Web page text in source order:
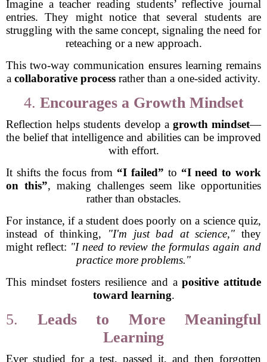
Imagine a teacher reading students’ reflective journal
entries. They might notice that several students are
struggling with the same concept, signaling the need for
reteaching or a new approach.
This two-way communication ensures learning remains
a collaborative process rather than a one-sided activity.
4. Encourages a Growth Mindset
Reflection helps students develop a growth mindset—
the belief that intelligence and abilities can be improved
with effort.
It shifts the focus from “I failed” to “I need to work
on this”, making challenges seem like opportunities
rather than obstacles.
For instance, if a student does poorly on a science quiz,
instead of thinking,
"I'm just bad at science," they
might reflect: "I need to review the formulas again and
practice more problems."
This mindset fosters resilience and apositive attitude
toward learning.
5. Leads to More Meaningful
Learning
Ever studied for a test, passed it, and then forgotten